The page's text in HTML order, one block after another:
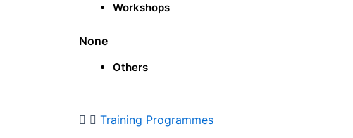
Workshops
None
Others
Training Programmes